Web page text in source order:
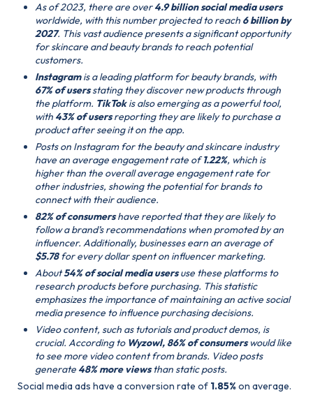
As of 2023, there are over4.9 billion social media users
worldwide, with this number projected to reach 6 billion by
2027. This vast audience presents a significant opportunity
for skincare and beauty brands to reach potential
customers.
Instagramis a leading platform for beauty brands, with
67% of usersstating they discover new products through
the platform. TikTokis also emerging as a powerful tool,
with 43% of usersreporting they are likely to purchase a
product after seeing it on the app.
Posts on Instagram for the beauty and skincare industry
have an average engagement rate of1.22%, which is
higher than the overall average engagement rate for
other industries, showing the potential for brands to
connect with their audience.
82% of consumershave reported that they are likely to
follow a brand’s recommendations when promoted by an
influencer. Additionally, businesses earn an average of
$5.78for every dollar spent on influencer marketing.
About54% of social media usersuse these platforms to
research products before purchasing. This statistic
emphasizes the importance of maintaining an active social
media presence to influence purchasing decisions.
Video content, such as tutorials and product demos, is
crucial. According to Wyzowl, 86% of consumerswould like
to see more video content from brands. Video posts
generate 48% more viewsthan static posts.
Social media ads have a conversion rate of 1.85%on average.